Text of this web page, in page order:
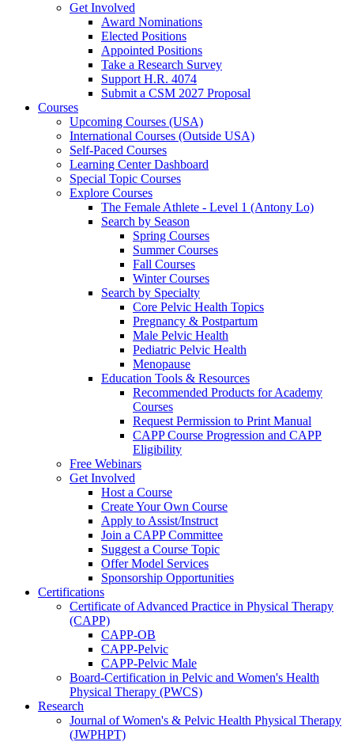
Get Involved
Award Nominations
Elected Positions
Appointed Positions
Take a Research Survey
Support H.R. 4074
Submit a CSM 2027 Proposal
Courses
Upcoming Courses (USA)
International Courses (Outside USA)
Self-Paced Courses
Learning Center Dashboard
Special Topic Courses
Explore Courses
The Female Athlete - Level 1 (Antony Lo)
Search by Season
Spring Courses
Summer Courses
Fall Courses
Winter Courses
Search by Specialty
Core Pelvic Health Topics
Pregnancy & Postpartum
Male Pelvic Health
Pediatric Pelvic Health
Menopause
Education Tools & Resources
Recommended Products for Academy
Courses
Request Permission to Print Manual
CAPP Course Progression and CAPP
Eligibility
Free Webinars
Get Involved
Host a Course
Create Your Own Course
Apply to Assist/Instruct
Join a CAPP Committee
Suggest a Course Topic
Offer Model Services
Sponsorship Opportunities
Certifications
Certificate of Advanced Practice in Physical Therapy
(CAPP)
CAPP-OB
CAPP-Pelvic
CAPP-Pelvic Male
Board-Certification in Pelvic and Women's Health
Physical Therapy (PWCS)
Research
Journal of Women's & Pelvic Health Physical Therapy
(JWPHPT)